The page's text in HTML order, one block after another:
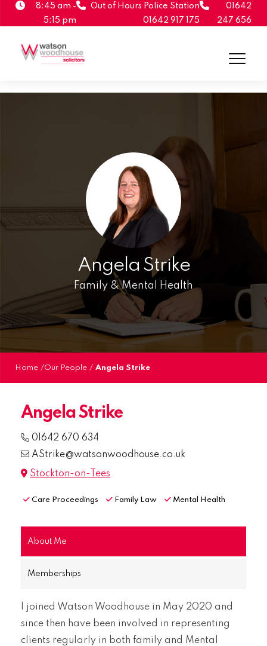
01642
247 656
Out of Hours Police Station
01642 917 175
8:45 am -
5:15 pm
Angela Strike
Family & Mental Health
Home /Our People / Angela Strike
Angela Strike
01642 670 634
AStrike@watsonwoodhouse.co.uk
Stockton-on-Tees
Care Proceedings Family Law Mental Health
About Me
Memberships
I joined Watson Woodhouse in May 2020 and
since then have been involved in representing
clients regularly in both family and Mental